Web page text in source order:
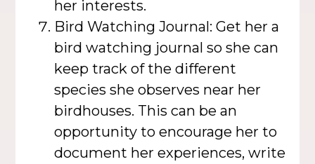
her interests.
Bird Watching Journal: Get her a
bird watching journal so she can
keep track of the different
species she observes near her
birdhouses. This can be an
opportunity to encourage her to
document her experiences, write